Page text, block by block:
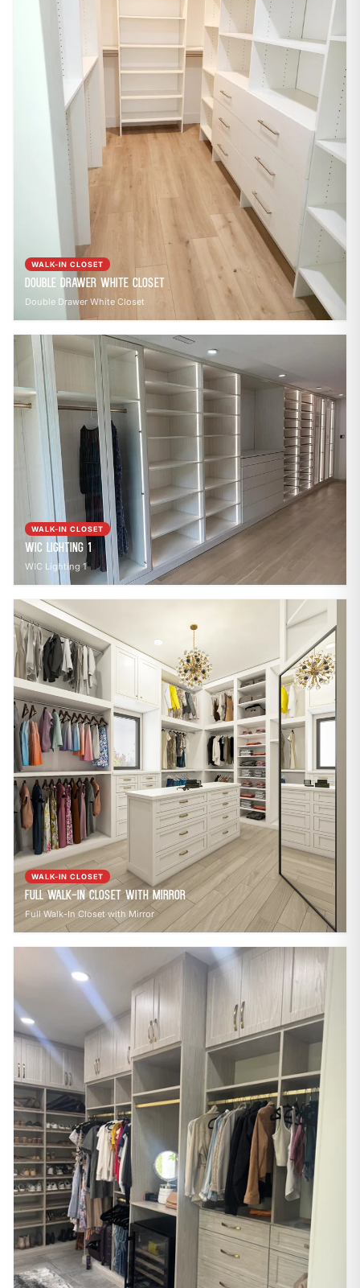
WALK-IN CLOSET
Double Drawer White Closet
Double Drawer White Closet
WALK-IN CLOSET
WIC Lighting 1
WIC Lighting 1
WALK-IN CLOSET
Full Walk-In Closet with Mirror
Full Walk-In Closet with Mirror